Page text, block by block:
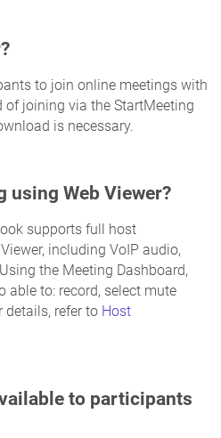
to join online meetings with
of joining via the StartMeeting
is necessary.
using Web Viewer?
supports full host
including VoIP audio,
the Meeting Dashboard,
able to: record, select mute
details, refer to Host
to participants